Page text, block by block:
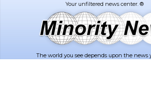
The world you see depends upon the news